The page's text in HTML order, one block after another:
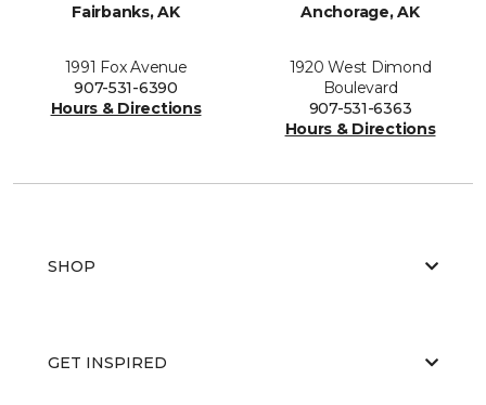
Fairbanks, AK
1991 Fox Avenue
907-531-6390
Hours & Directions
Anchorage, AK
1920 West Dimond
Boulevard
907-531-6363
Hours & Directions
SHOP
GET INSPIRED